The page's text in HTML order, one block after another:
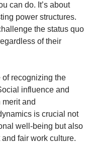
can do. It’s about
power structures.
the status quo
of their
recognizing the
influence and
and
is crucial not
well-being but also
fair work culture.